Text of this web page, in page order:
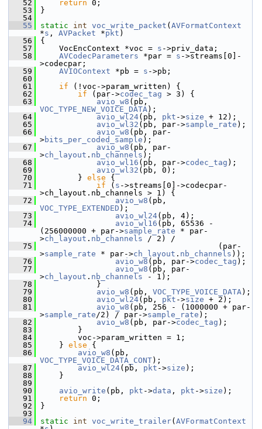
   52
return 0;
   53
}
   54
   55
static int voc_write_packet ( AVFormatContext
*s , AVPacket *pkt )
   56
{
   57
VocEncContext *voc = s ->priv_data;
   58
AVCodecParameters *par = s ->streams[0]-
>codecpar;
   59
AVIOContext *pb = s ->pb;
   60
   61
if (!voc->param_written) {
   62
if (par->codec_tag > 3) {
   63
avio_w8
VOC_TYPE_NEW_VOICE_DATA);
   64
avio_wl24(pb, pkt ->size + 12);
   65
avio_wl32 (pb, par->sample_rate );
   66
avio_w8 (pb, par-
>bits_per_coded_sample );
   67
avio_w8 (pb, par-
>ch_layout . nb_channels );
   68
avio_wl16 (pb, par->codec_tag );
   69
avio_wl32 (pb, 0);
   70
} else {
   71
if ( s ->streams[0]->codecpar-
>ch_layout.nb_channels > 1) {
   72
avio_w8
VOC_TYPE_EXTENDED );
   73
avio_wl24(pb, 4);
   74
avio_wl16 (pb, 65536 -
(256000000 + par->sample_rate * par-
>ch_layout . nb_channels / 2) /
   75
(par-
>sample_rate * par->ch_layout . nb_channels ));
   76
avio_w8 (pb, par->codec_tag );
   77
avio_w8 (pb, par-
>ch_layout . nb_channels - 1);
   78
}
   79
avio_w8 (pb, VOC_TYPE_VOICE_DATA);
   80
avio_wl24(pb, pkt ->size + 2);
   81
avio_w8 (pb, 256 - (1000000 + par-
>sample_rate/2) / par->sample_rate );
   82
avio_w8 (pb, par->codec_tag );
   83
}
   84
voc->param_written = 1;
   85
} else {
   86
avio_w8
VOC_TYPE_VOICE_DATA_CONT);
   87
avio_wl24(pb, pkt ->size );
   88
}
   89
   90
avio_write (pb, pkt ->data , pkt ->size );
   91
return 0;
   92
}
   93
   94
static int voc_write_trailer( AVFormatContext